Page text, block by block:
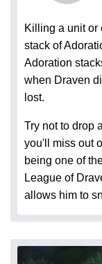
Killing a unit or
stack of
Adoration
when Draven
lost.
Try not to drop
you'll miss out
being one of
League of
allows him to